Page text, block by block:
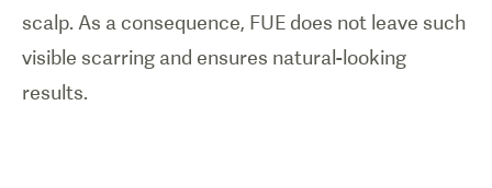
scalp. As a consequence, FUE does not leave such
visible scarring and ensures natural-looking
results.